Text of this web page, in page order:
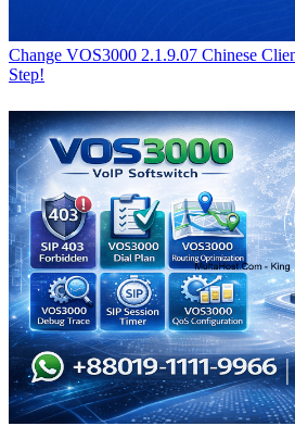
Change VOS3000 2.1.9.07 Chinese
Step!